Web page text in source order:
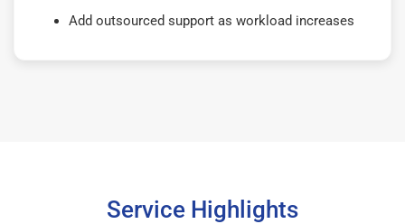
Add outsourced support as workload increases
Service Highlights